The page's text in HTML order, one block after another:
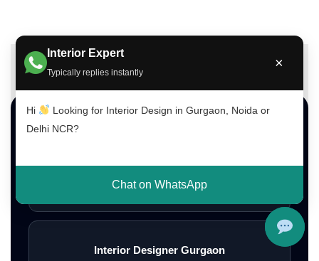
Interior Expert
Typically replies instantly
×
Hi
Looking for Interior Design in Gurgaon, Noida or
Delhi NCR?
Chat on WhatsApp
Top Interior Design Services
Interior Designer Delhi NCR
Interior Designer Gurgaon